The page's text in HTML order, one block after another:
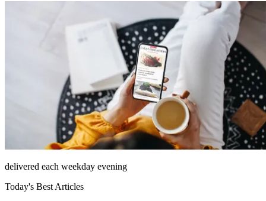
delivered each weekday evening
Today's Best Articles